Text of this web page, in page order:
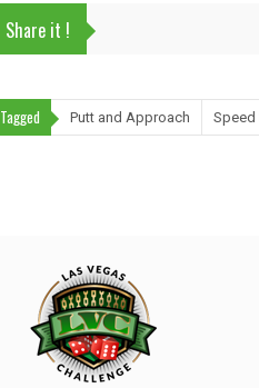
Share it !
Tagged Putt and Approach Speed